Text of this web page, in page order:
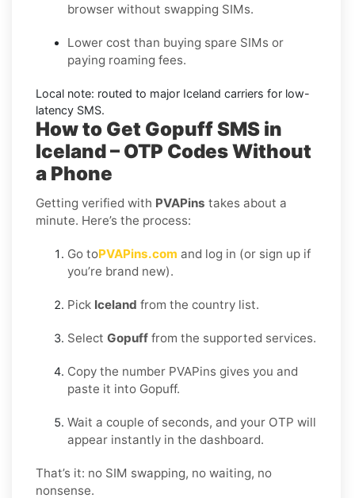
browser without swapping SIMs.
Lower cost than buying spare SIMs or
paying roaming fees.
Local note: routed to major Iceland carriers for low-
latency SMS.
How to Get Gopuff SMS in
Iceland – OTP Codes Without
a Phone
Getting verified with PVAPins takes about a
minute. Here’s the process:
Go toPVAPins.com and log in (or sign up if
you’re brand new).
Pick Iceland from the country list.
Select Gopuff from the supported services.
Copy the number PVAPins gives you and
paste it into Gopuff.
Wait a couple of seconds, and your OTP will
appear instantly in the dashboard.
That’s it: no SIM swapping, no waiting, no
nonsense.